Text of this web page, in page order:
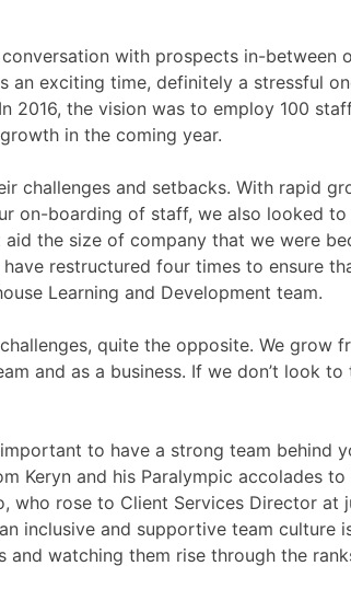
with prospects in-
exciting time, definitely a stressful
the vision was to employ 100
in the coming year.
challenges and setbacks. With rapid
on-boarding of staff, we also looked
the size of company that we were
restructured four times to ensure
Learning and Development team.
quite the opposite. We
and as a business. If we don’t look
to have a strong team behind
Keryn and his Paralympic accolades
who rose to Client Services Director
inclusive and supportive team
watching them rise through the